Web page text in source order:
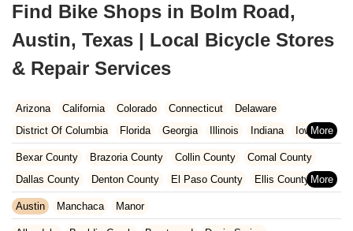
Find Bike Shops in Bolm Road,
Austin, Texas | Local Bicycle Stores
& Repair Services
Arizona California Colorado Connecticut
Delaware
District Of Columbia
Florida Georgia Illinois Indiana
Iowa
Kansas
Kentucky Louisiana Maine
Maryland
Massachusetts
Michigan Minnesota Missouri
Nebraska
Nevada
North Carolina
Ohio Oklahoma Oregon
Pennsylvania
Bexar County Brazoria County Collin County
Comal County
Dallas County
Denton County El Paso County
Ellis County
Fort Bend County
Galveston County
Austin Manchaca Manor